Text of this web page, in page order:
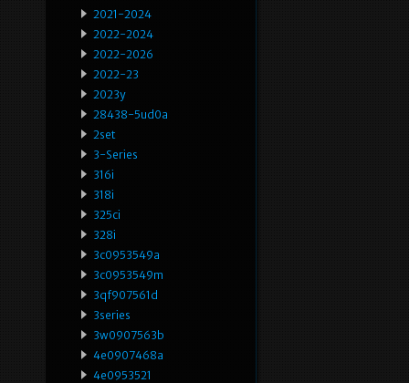
2021-2024
2022-2024
2022-2026
2022-23
2023y
28438-5ud0a
2set
3-Series
316i
318i
325ci
328i
3c0953549a
3c0953549m
3qf907561d
3series
3w0907563b
4e0907468a
4e0953521